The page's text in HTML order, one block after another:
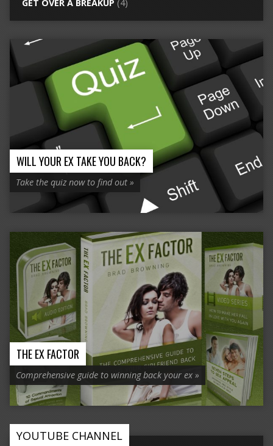
GET OVER A BREAKUP (4)
WILL YOUR EX TAKE YOU BACK?
Take the quiz now to find out »
THE EX FACTOR
Comprehensive guide to winning back your ex »
YOUTUBE CHANNEL